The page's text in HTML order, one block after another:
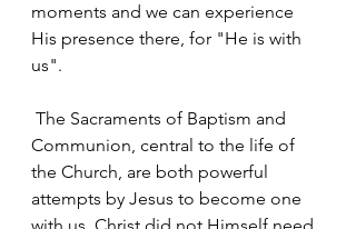
moments and we can experience
His presence there, for "He is with
us".
Communion, central to the life of
the Church, are both powerful
attempts by Jesus to become one